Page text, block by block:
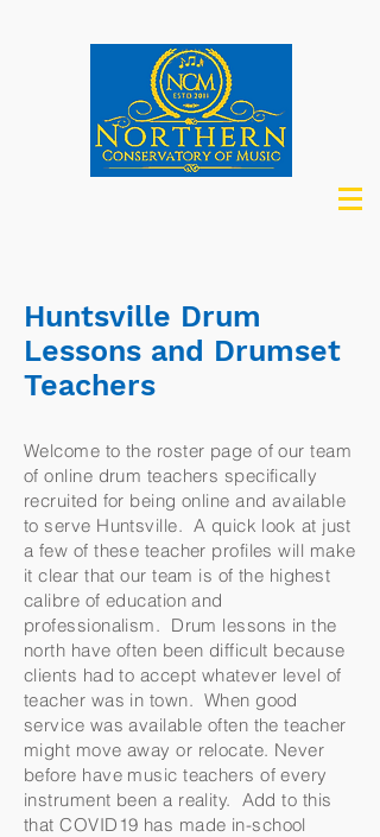
Huntsville Drum
Lessons and Drumset
Teachers
Welcome to the roster page of our team
of online drum teachers specifically
recruited for being online and available
to serve Huntsville. A quick look at just
a few of these teacher profiles will make
it clear that our team is of the highest
calibre of education and
professionalism. Drum lessons in the
north have often been difficult because
clients had to accept whatever level of
teacher was in town. When good
service was available often the teacher
might move away or relocate. Never
before have music teachers of every
instrument been a reality. Add to this
that COVID19 has made in-school